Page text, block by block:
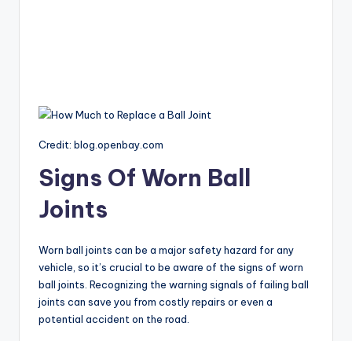
Credit: blog.openbay.com
Signs Of Worn Ball
Joints
Worn ball joints can be a major safety hazard for any
vehicle, so it’s crucial to be aware of the signs of worn
ball joints. Recognizing the warning signals of failing ball
joints can save you from costly repairs or even a
potential accident on the road.